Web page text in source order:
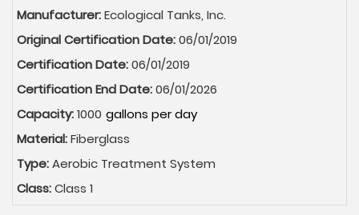
Manufacturer:Ecological Tanks, Inc.
Original Certification Date:06/01/2019
Certification Date:06/01/2019
Certification End Date:06/01/2026
Capacity:1000
Material:Fiberglass
Type:Aerobic Treatment System
Class:Class 1